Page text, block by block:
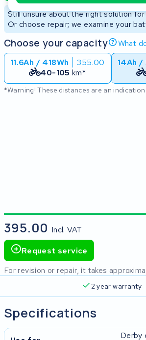
Still unsure about the right solution
Or choose repair; we examine your
Choose your capacity
What
11.6Ah / 418Wh
355.00
40-105 km*
14Ah /
*Warning! These distances are an indication
395.00 Incl. VAT
Request service
For revision or repair, it takes
2 year warranty
Specifications
Derby
in the search bar to search